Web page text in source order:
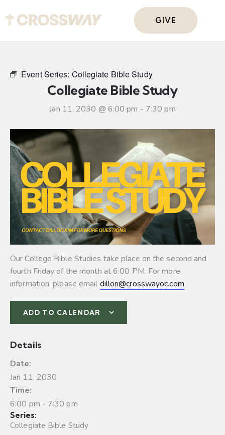
GIVE
Event Series: Collegiate Bible Study
Collegiate Bible Study
Jan 11, 2030 @ 6:00 pm - 7:30 pm
Our College Bible Studies take place on the second and
fourth Friday of the month at 6:00 PM. For more
information, please email dillon@crosswayoc.com
ADD TO CALENDAR
Details
Date:
Jan 11, 2030
Time:
6:00 pm - 7:30 pm
Series:
Collegiate Bible Study